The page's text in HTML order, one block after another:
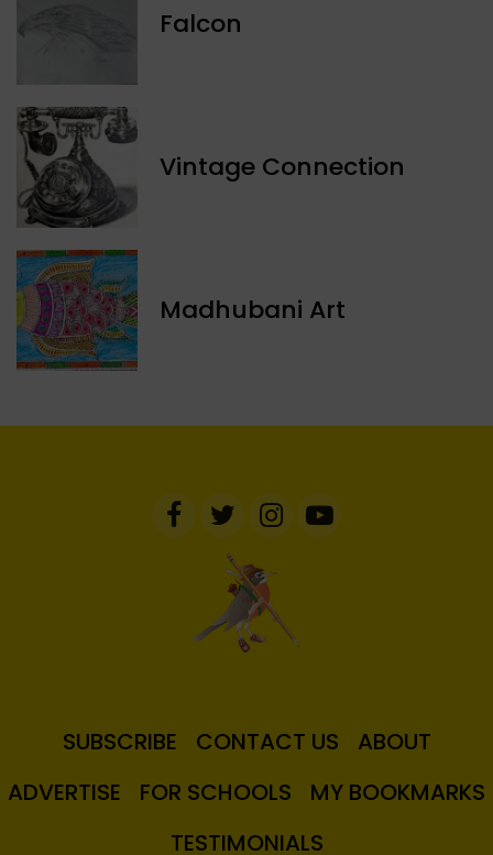
Falcon
Vintage Connection
Madhubani Art
SUBSCRIBE CONTACT US
ABOUT
ADVERTISE
FOR SCHOOLS
MY BOOKMARKS
TESTIMONIALS